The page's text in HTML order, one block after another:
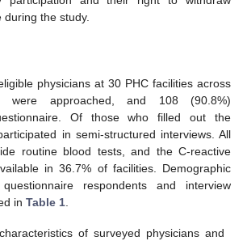
the study.
physicians at 30 PHC facilities across
were approached, and 108 (90.8%)
Of those who filled out the
in semi-structured interviews. All
routine blood tests, and the C-reactive
in 36.7% of facilities. Demographic
respondents and interview
in Table 1
of surveyed physicians and